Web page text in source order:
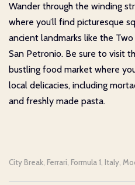
Wander through the winding
where you’ll find picturesque
ancient landmarks like the
San Petronio. Be sure to visit
bustling food market where
local delicacies, including
and freshly made pasta.
City Break, Ferrari, Formula 1, Italy,